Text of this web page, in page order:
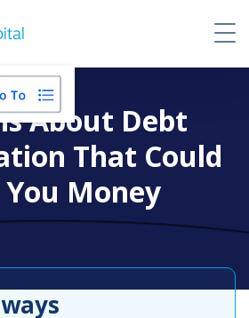
About Debt
That Could
You Money